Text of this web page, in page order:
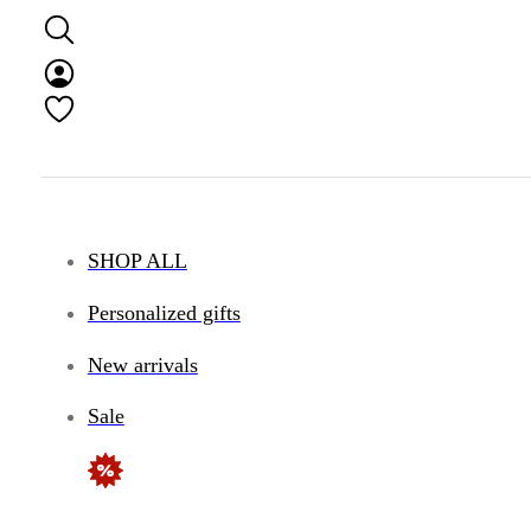
SHOP ALL
Personalized gifts
New arrivals
Sale